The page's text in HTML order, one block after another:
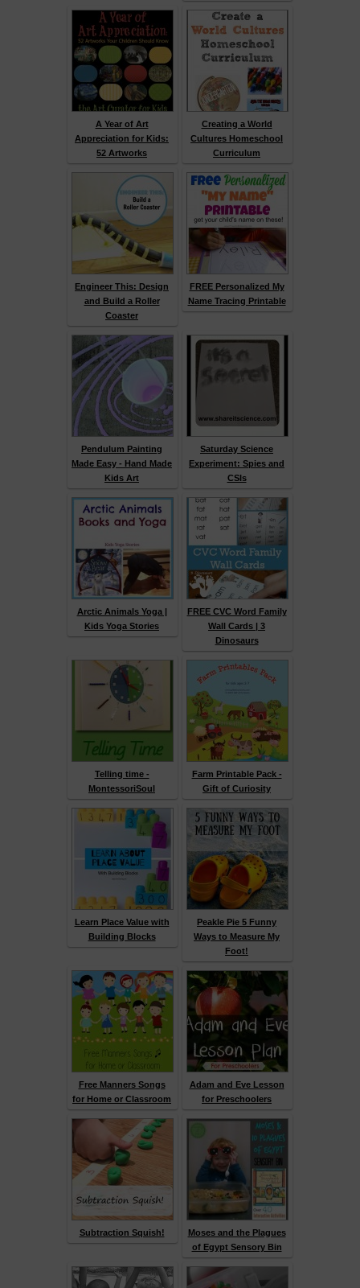
A Year of Art
Appreciation for Kids:
52 Artworks
Creating a World
Cultures Homeschool
Curriculum
Engineer This: Design
and Build a Roller
Coaster
FREE Personalized My
Name Tracing Printable
Pendulum Painting
Made Easy - Hand Made
Kids Art
Saturday Science
Experiment: Spies and
CSIs
Arctic Animals Yoga |
Kids Yoga Stories
FREE CVC Word Family
Wall Cards | 3
Dinosaurs
Telling time -
MontessoriSoul
Farm Printable Pack -
Gift of Curiosity
Learn Place Value with
Building Blocks
Peakle Pie 5 Funny
Ways to Measure My
Foot!
Free Manners Songs
for Home or Classroom
Adam and Eve Lesson
for Preschoolers
Subtraction Squish!
Moses and the Plagues
of Egypt Sensory Bin